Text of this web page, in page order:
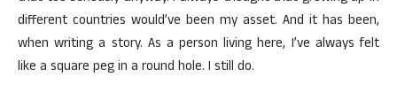
different countries would’ve been my asset. And it has been,
when writing a story. As a person living here, I’ve always felt
like a square peg in a round hole. I still do.